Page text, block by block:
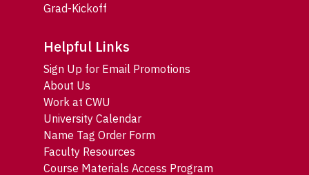
Grad-Kickoff
Helpful Links
Sign Up for Email Promotions
About Us
Work at CWU
University Calendar
Name Tag Order Form
Faculty Resources
Course Materials Access Program